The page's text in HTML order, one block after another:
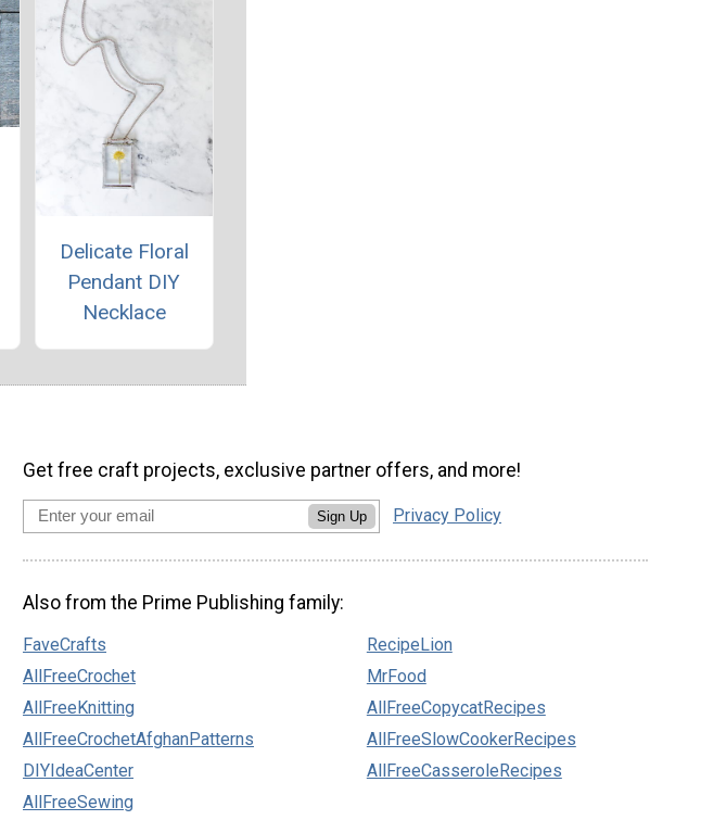
Delicate Floral
Pendant DIY
Necklace
Get free craft projects, exclusive partner offers, and more!
Sign Up Privacy Policy
Also from the Prime Publishing family:
FaveCrafts
AllFreeCrochet
AllFreeKnitting
AllFreeCrochetAfghanPatterns
DIYIdeaCenter
AllFreeSewing
RecipeLion
MrFood
AllFreeCopycatRecipes
AllFreeSlowCookerRecipes
AllFreeCasseroleRecipes